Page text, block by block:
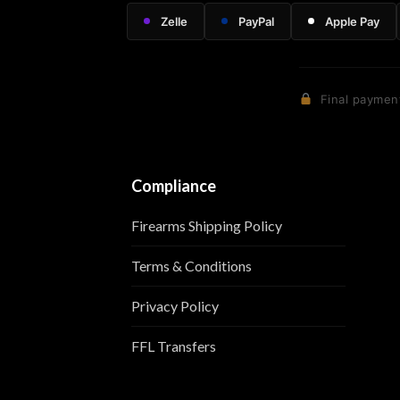
Zelle PayPal Apple Pay
Final
Compliance
Firearms Shipping Policy
Terms & Conditions
Privacy Policy
FFL Transfers